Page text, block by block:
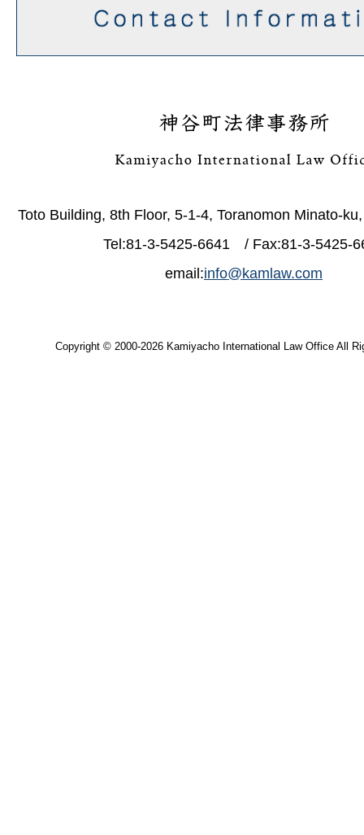
Toto Building, 8th Floor, 5-1-4, Toranomon Minato-
Tel:81-3-5425-6641 / Fax:81-3-5425-
email:info@kamlaw.com
Copyright © 2000-2026 Kamiyacho International Law Office All